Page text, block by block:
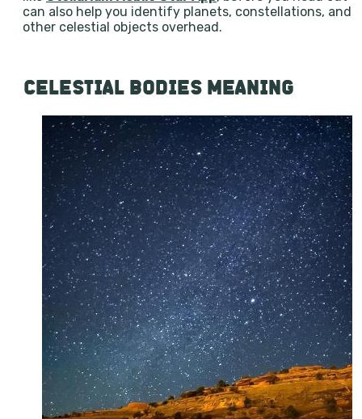
can also help you identify planets, constellations, and
other celestial objects overhead.
CELESTIAL BODIES MEANING